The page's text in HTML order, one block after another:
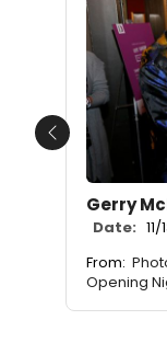
Gerry
Date:
From:
Opening
Previous